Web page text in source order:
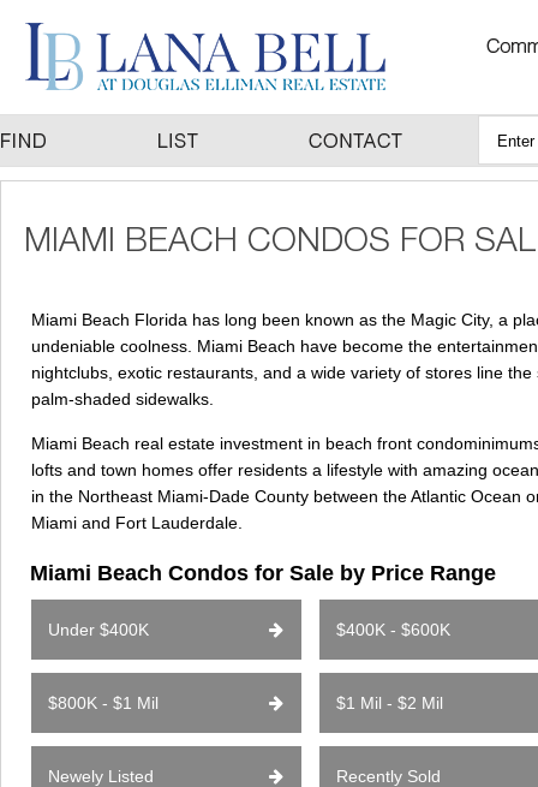
Miami Beach Florida has long been known as the Magic City, a
undeniable coolness. Miami Beach have become the
nightclubs, exotic restaurants, and a wide variety of stores line
palm-shaded sidewalks.
Miami Beach real estate investment in beach front
lofts and town homes offer residents a lifestyle with amazing
in the Northeast Miami-Dade County between the Atlantic Ocean
Miami and Fort Lauderdale.
Miami Beach Condos for Sale by Price Range
Under $400K $400K - $600K
$800K - $1 Mil $1 Mil - $2 Mil
Newely Listed Recently Sold